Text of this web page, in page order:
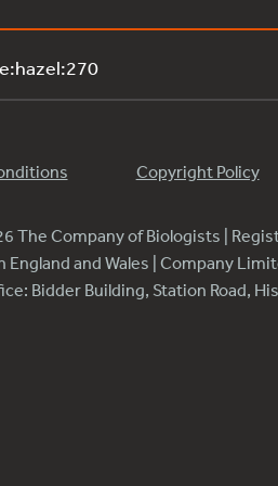
Copyright Policy
The Company of Biologists |
England and Wales | Company
Bidder Building, Station Road,